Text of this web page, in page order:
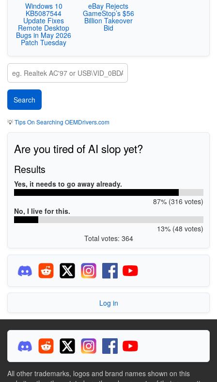
Windows 10
KB5087544
Update Fixes
Remote Desktop
Bugs in May 2026
Patch Tuesday
eBay Rejects
GameStop’s $56
Billion Takeover
Bid
💡Tips On Searching OEMDrivers.com
Are you tired of AI slop yet?
Results
Yes, it needs to go away already.
87% (316 votes)
No, I live for this.
13% (48 votes)
Total votes: 364
Log in
All other trademarks, logos and brand names shown on this